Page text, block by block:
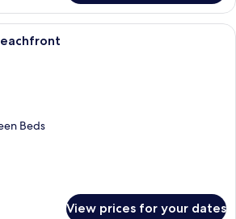
A hotel room with a bed, a desk, a
Beds
View prices for your dates